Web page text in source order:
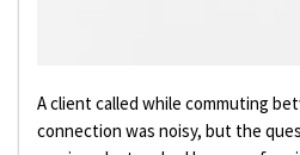
A client called while commuting
connection was noisy, but the